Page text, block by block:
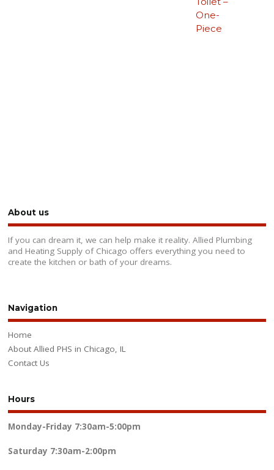
One-
Piece
About us
If you can dream it, we can help make it reality. Allied Plumbing
and Heating Supply of Chicago offers everything you need to
create the kitchen or bath of your dreams.
Navigation
Home
About Allied PHS in Chicago, IL
Contact Us
Hours
Monday-Friday 7:30am-5:00pm
Saturday 7:30am-2:00pm